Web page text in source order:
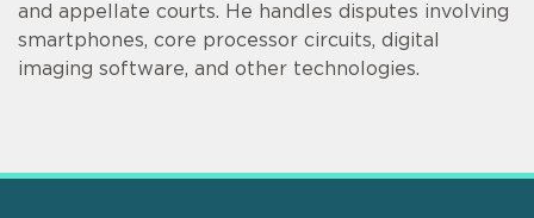
and appellate courts. He handles disputes involving
smartphones, core processor circuits, digital
imaging software, and other technologies.